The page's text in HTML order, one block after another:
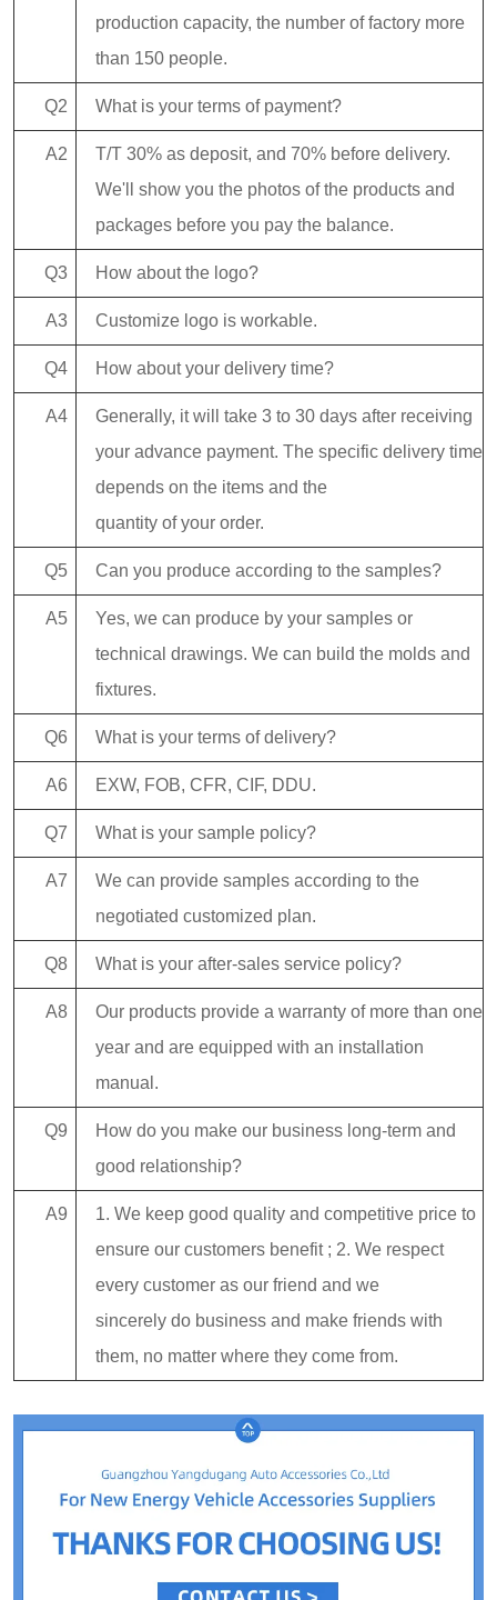
production capacity, the number of factory more
than 150 people.
Q2 What is your terms of payment?
A2
T/T 30% as deposit, and 70% before delivery.
We'll show you the photos of the products and
packages before you pay the balance.
Q3 How about the logo?
A3 Customize logo is workable.
Q4 How about your delivery time?
A4
Generally, it will take 3 to 30 days after receiving
your advance payment. The specific delivery time
depends on the items and the
quantity of your order.
Q5 Can you produce according to the samples?
A5
Yes, we can produce by your samples or
technical drawings. We can build the molds and
fixtures.
Q6 What is your terms of delivery?
A6 EXW, FOB, CFR, CIF, DDU.
Q7 What is your sample policy?
A7
We can provide samples according to the
negotiated customized plan.
Q8 What is your after-sales service policy?
A8
Our products provide a warranty of more than one
year and are equipped with an installation
manual.
Q9
How do you make our business long-term and
good relationship?
A9
1. We keep good quality and competitive price to
ensure our customers benefit ; 2. We respect
every customer as our friend and we
sincerely do business and make friends with
them, no matter where they come from.